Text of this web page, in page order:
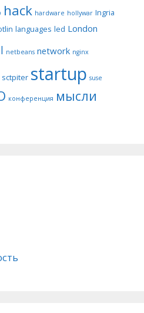
hack hardware hollywar Ingria
languages led London
netbeans network nginx
sctpiter startup suse
конференция мысли